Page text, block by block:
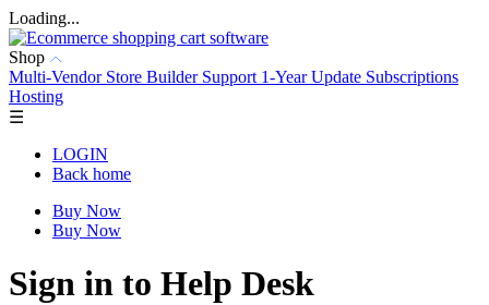
Loading...
Shop
Multi-Vendor Store Builder Support 1-Year Update Subscriptions
Hosting
☰
LOGIN
Back home
Buy Now
Buy Now
Sign in to Help Desk